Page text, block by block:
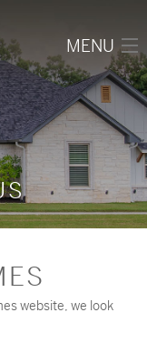
MENU
website, we look